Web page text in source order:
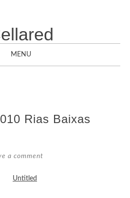
MENU
Rias Baixas
a comment